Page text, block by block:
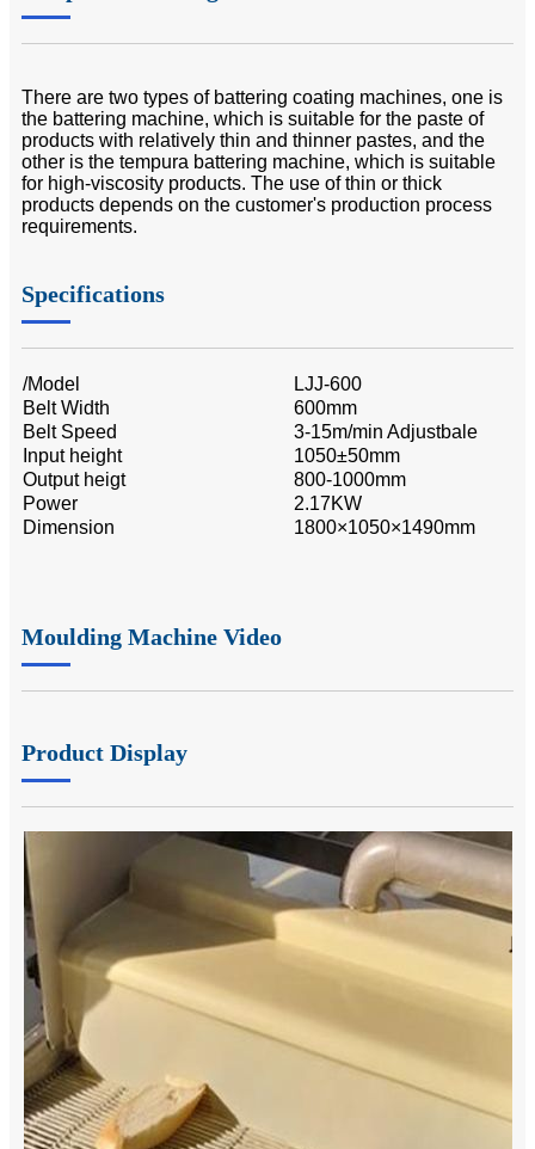
There are two types of battering coating machines, one is
the battering machine, which is suitable for the paste of
products with relatively thin and thinner pastes, and the
other is the tempura battering machine, which is suitable
for high-viscosity products. The use of thin or thick
products depends on the customer's production process
requirements.
Specifications
/Model
LJJ-600
Belt Width
600mm
Belt Speed
3-15m/min Adjustbale
Input height
1050±50mm
Output heigt
800-1000mm
Power
2.17KW
Dimension
1800×1050×1490mm
Moulding Machine Video
Product Display